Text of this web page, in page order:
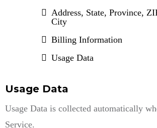
Address, State, Province,
City
Billing Information
Usage Data
Usage Data
Usage Data is collected automatically
Service.